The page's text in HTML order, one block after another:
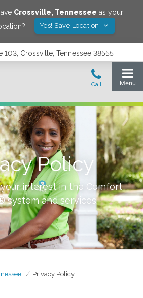
Crossville, Tennessee as your
Yes! Save Location
103, Crossville, Tennessee 38555
Policy
interest in the Comfort
system and services.
Privacy Policy